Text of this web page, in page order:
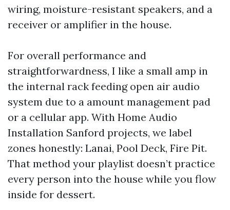
wiring, moisture-resistant speakers, and a
receiver or amplifier in the house.
For overall performance and
straightforwardness, I like a small amp in
the internal rack feeding open air audio
system due to a amount management pad
or a cellular app. With Home Audio
Installation Sanford projects, we label
zones honestly: Lanai, Pool Deck, Fire Pit.
That method your playlist doesn’t practice
every person into the house while you flow
inside for dessert.